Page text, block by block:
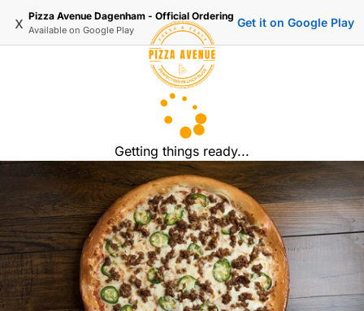
x Pizza Avenue Dagenham - Official Ordering
Available on Google Play
Get it on Google Play
Getting things ready...